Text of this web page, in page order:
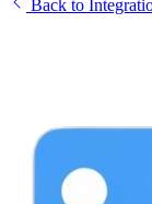
Back to